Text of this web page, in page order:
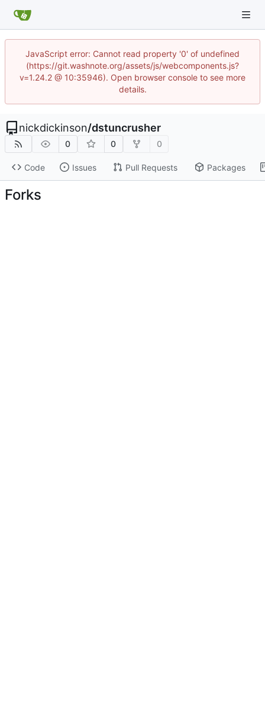
JavaScript error: Cannot read property '0' of undefined
(https://git.washnote.org/assets/js/webcomponents.js?
v=1.24.2 @ 10:35946). Open browser console to see more
details.
nickdickinson/dstuncrusher
0 0 0
Code Issues Pull Requests Packages
Forks